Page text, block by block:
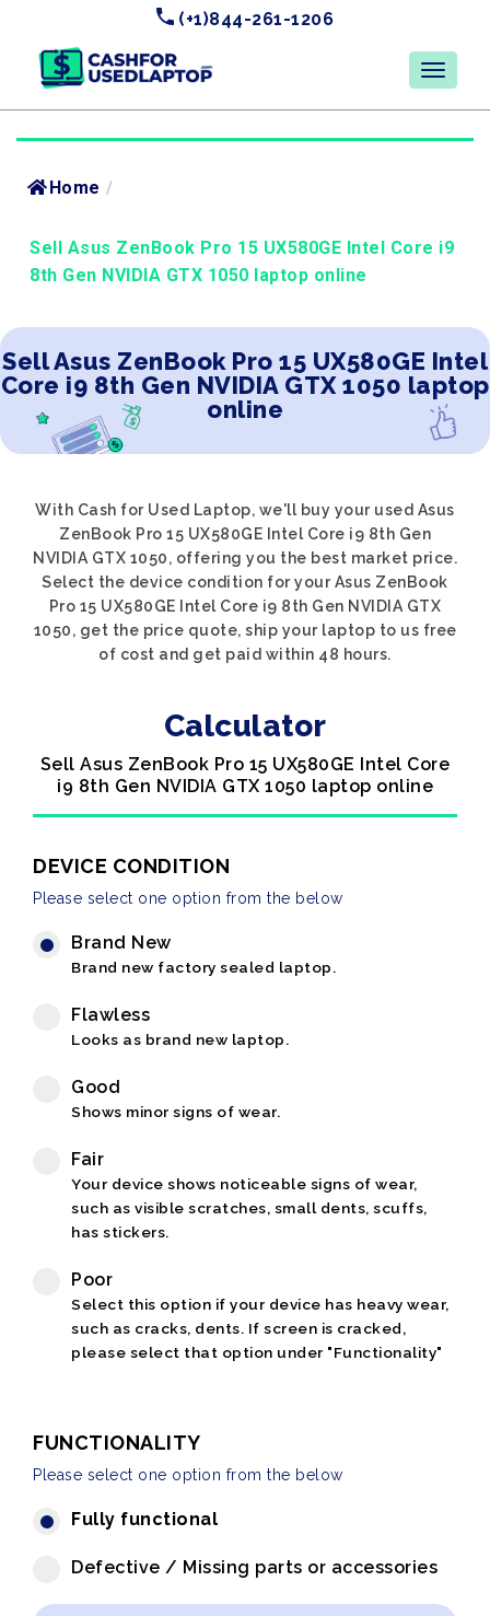
(+1)844-261-1206
Home /
Sell Asus ZenBook Pro 15 UX580GE Intel Core i9
8th Gen NVIDIA GTX 1050 laptop online
Sell Asus ZenBook Pro 15 UX580GE Intel
Core i9 8th Gen NVIDIA GTX 1050 laptop
online
With Cash for Used Laptop, we'll buy your used Asus
ZenBook Pro 15 UX580GE Intel Core i9 8th Gen
NVIDIA GTX 1050, offering you the best market price.
Select the device condition for your Asus ZenBook
Pro 15 UX580GE Intel Core i9 8th Gen NVIDIA GTX
1050, get the price quote, ship your laptop to us free
of cost and get paid within 48 hours.
Calculator
Sell Asus ZenBook Pro 15 UX580GE Intel Core
i9 8th Gen NVIDIA GTX 1050 laptop online
DEVICE CONDITION
Please select one option from the below
Brand New
Brand new factory sealed laptop.
Flawless
Looks as brand new laptop.
Good
Shows minor signs of wear.
Fair
Your device shows noticeable signs of wear,
such as visible scratches, small dents, scuffs,
has stickers.
Poor
Select this option if your device has heavy wear,
such as cracks, dents. If screen is cracked,
please select that option under "Functionality"
FUNCTIONALITY
Please select one option from the below
Fully functional
Defective / Missing parts or accessories